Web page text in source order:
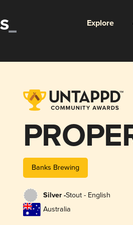
Explore
Banks Brewing
Silver -Stout - English
Australia